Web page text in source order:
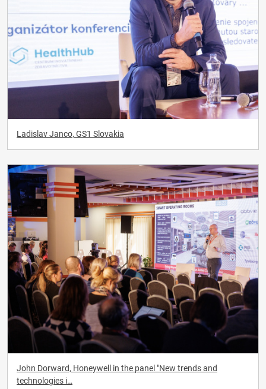
Ladislav Janco, GS1 Slovakia
John Dorward, Honeywell in the panel "New trends and
technologies i…